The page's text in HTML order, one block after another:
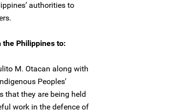
authorities to
the Philippines to:
M. Otacan along with
Peoples'
that they are being held
work in the defence of